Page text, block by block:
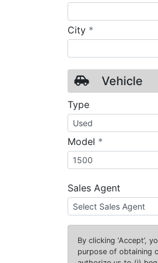
City *
Vehicle
Type
Model *
Sales Agent
By clicking ‘Accept’,
purpose of obtaining